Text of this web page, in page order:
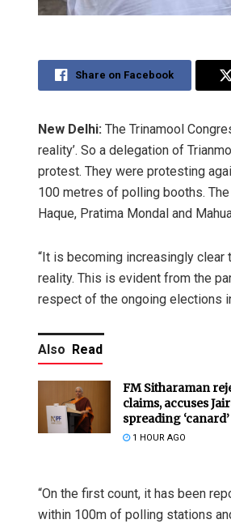
Share on Facebook
New Delhi: The Trinamool
reality’. So a delegation of
protest. They were protesting
100 metres of polling booths. The
Haque, Pratima Mondal and
“It is becoming increasingly
reality. This is evident from the
respect of the ongoing elections
Also Read
FM Sitharaman
claims, accuses
spreading ‘canard’
1 HOUR AGO
“On the first count, it has been
within 100m of polling stations